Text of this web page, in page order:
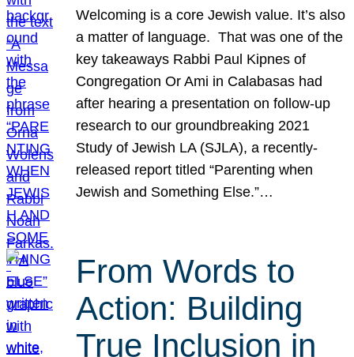
Welcoming is a core Jewish value. It’s also
a matter of language. That was one of the
key takeaways Rabbi Paul Kipnes of
Congregation Or Ami in Calabasas had
after hearing a presentation on follow-up
research to our groundbreaking 2021
Study of Jewish LA (SJLA), a recently-
released report titled “Parenting when
Jewish and Something Else.”…
From Words to
Action: Building
True Inclusion in